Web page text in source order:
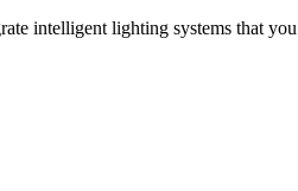
intelligent lighting systems that